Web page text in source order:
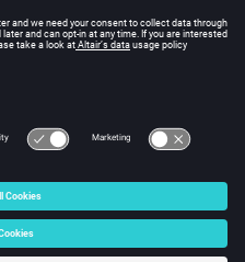
All Rights Reserved.
Technical Support